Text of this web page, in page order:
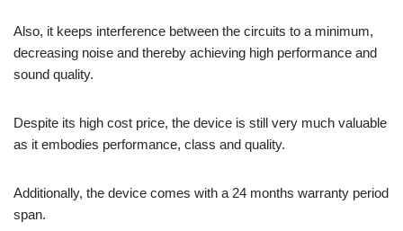
Also, it keeps interference between the circuits to a minimum,
decreasing noise and thereby achieving high performance and
sound quality.
Despite its high cost price, the device is still very much valuable
as it embodies performance, class and quality.
Additionally, the device comes with a 24 months warranty period
span.